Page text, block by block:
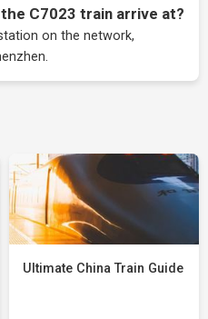
C7023 train arrive at?
on the network,
Ultimate China Train Guide